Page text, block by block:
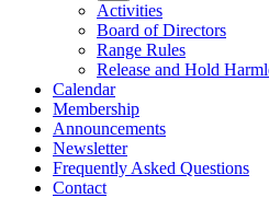
Activities
Board of Directors
Range Rules
Release and Hold
Calendar
Membership
Announcements
Newsletter
Frequently Asked Questions
Contact